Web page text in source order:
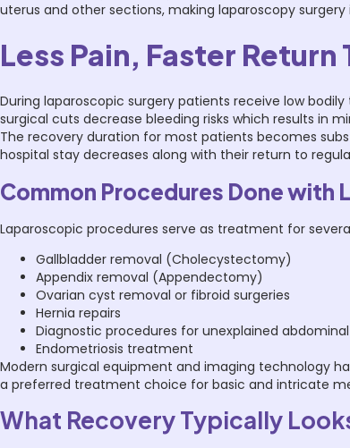
uterus and other sections, making laparoscopy
Less Pain, Faster Return
During laparoscopic surgery patients receive low
surgical cuts decrease bleeding risks which results in
The recovery duration for most patients becomes
hospital stay decreases along with their return to
Common Procedures Done with
Laparoscopic procedures serve as treatment for
Gallbladder removal (Cholecystectomy)
Appendix removal (Appendectomy)
Ovarian cyst removal or fibroid surgeries
Hernia repairs
Diagnostic procedures for unexplained
Endometriosis treatment
Modern surgical equipment and imaging technology
a preferred treatment choice for basic and intricate
What Recovery Typically